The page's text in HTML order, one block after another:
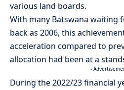
various land boards.
With many Batswana waiting
back as 2006, this
acceleration compared to
allocation had been at a
-
During the 2022/23 financial